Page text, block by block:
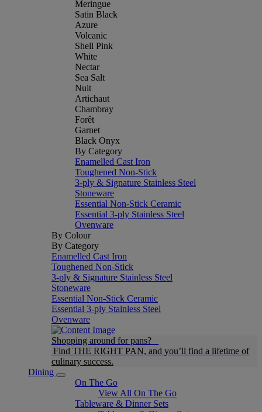
Meringue
Satin Black
Azure
Volcanic
Shell Pink
White
Nectar
Sea Salt
Nuit
Artichaut
Chambray
Forêt
Garnet
Black Onyx
By Category
Enamelled Cast Iron
Toughened Non-Stick
3-ply & Signature Stainless Steel
Stoneware
Essential Non-Stick Ceramic
Essential 3-ply Stainless Steel
Ovenware
By Colour
By Category
Enamelled Cast Iron
Toughened Non-Stick
3-ply & Signature Stainless Steel
Stoneware
Essential Non-Stick Ceramic
Essential 3-ply Stainless Steel
Ovenware
Shopping around for pans?
Find THE RIGHT PAN, and you’ll find a lifetime of
culinary success.
Dining
On The Go
View All On The Go
Tableware & Dinner Sets